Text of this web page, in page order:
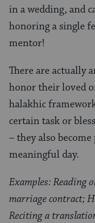
in a wedding, and
honoring a single
mentor!
There are actually
honor their loved
halakhic
certain task or
– they also
meaningful day.
Examples: Reading
marriage contract;
Reciting a